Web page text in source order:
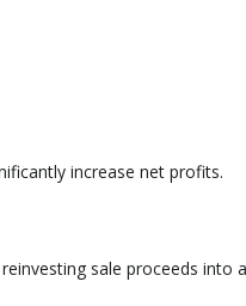
increase net profits.
sale proceeds into